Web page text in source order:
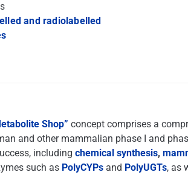
and radiolabelled
Shop” concept comprises a
and other mammalian phase I and
including chemical synthesis,
such as PolyCYPs and PolyUGTs, as